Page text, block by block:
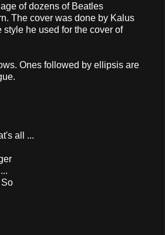
of dozens of Beatles
The cover was done by Kalus
style he used for the cover of
Ones followed by ellipsis are
all ...